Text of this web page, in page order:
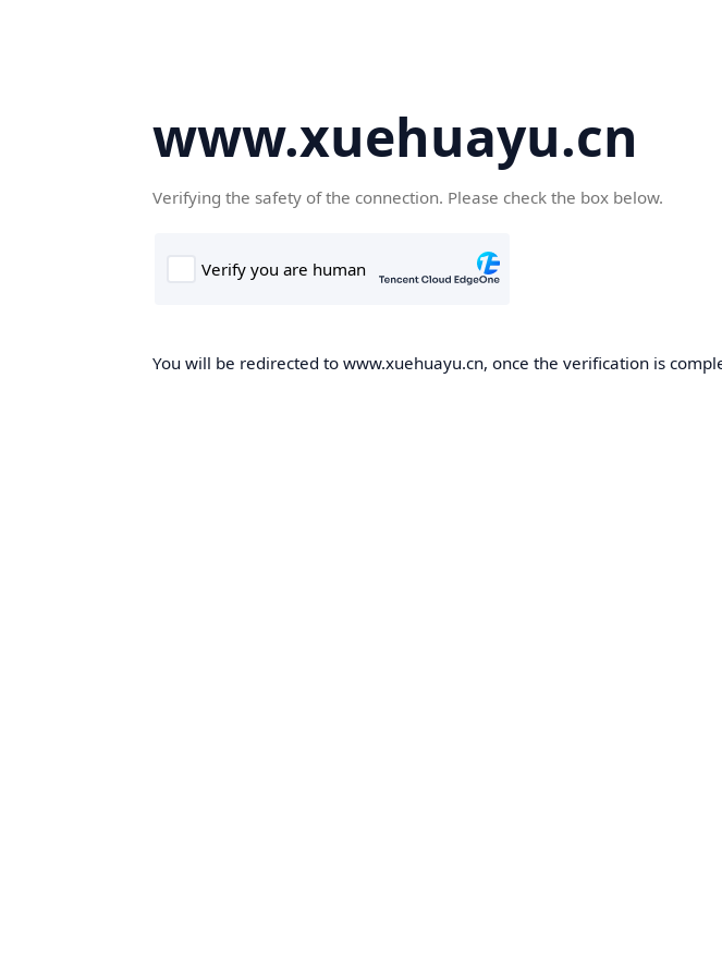
www.xuehuayu.cn
Verifying the safety of the connection. Please check the box below.
You will be redirected to www.xuehuayu.cn, once the verification is